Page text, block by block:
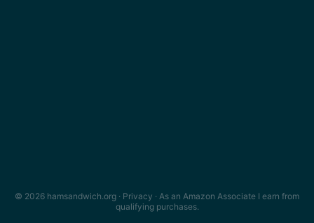
© 2026 hamsandwich.org · Privacy · As an Amazon Associate I earn from
qualifying purchases.